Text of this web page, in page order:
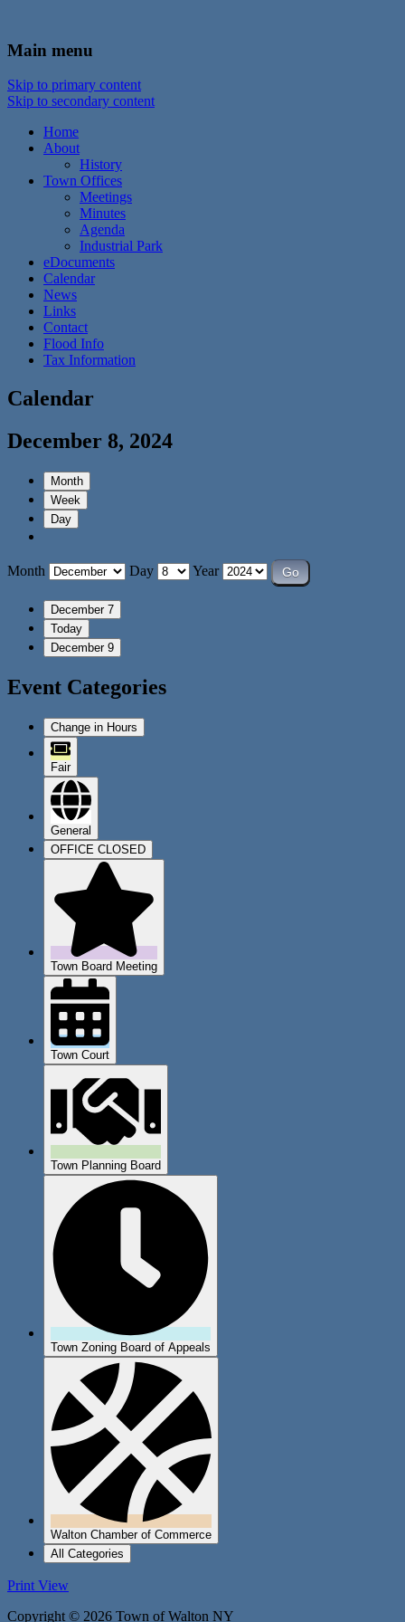
Town of Walton, NY
Main menu
Skip to primary content
Skip to secondary content
Home
About
History
Town Offices
Meetings
Minutes
Agenda
Industrial Park
eDocuments
Calendar
News
Links
Contact
Flood Info
Tax Information
Calendar
December 8, 2024
Month
Week
Day
Month Day Year
December 7
Today
December 9
Event Categories
Change in Hours
Fair
General
OFFICE CLOSED
Town Board Meeting
Town Court
Town Planning Board
Town Zoning Board of Appeals
Walton Chamber of Commerce
All Categories
Print View
Copyright © 2026 Town of Walton NY